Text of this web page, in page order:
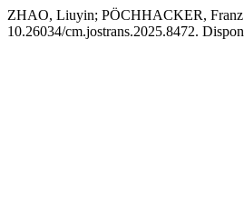
ZHAO, Liuyin; PÖCHHACKER, Franz.
10.26034/cm.jostrans.2025.8472.